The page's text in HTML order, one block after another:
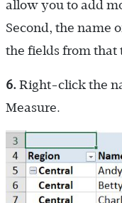
allow you to add
Second, the name
the fields from that
6. Right-click the
Measure.